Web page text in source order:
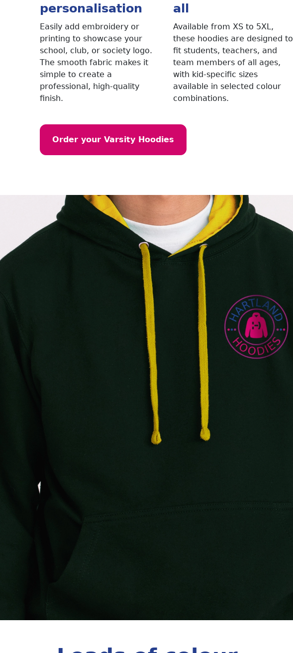
personalisation
Easily add embroidery or
printing to showcase your
school, club, or society logo.
The smooth fabric makes it
simple to create a
professional, high-quality
finish.
all
Available from XS to 5XL,
these hoodies are designed to
fit students, teachers, and
team members of all ages,
with kid-specific sizes
available in selected colour
combinations.
Order your Varsity Hoodies